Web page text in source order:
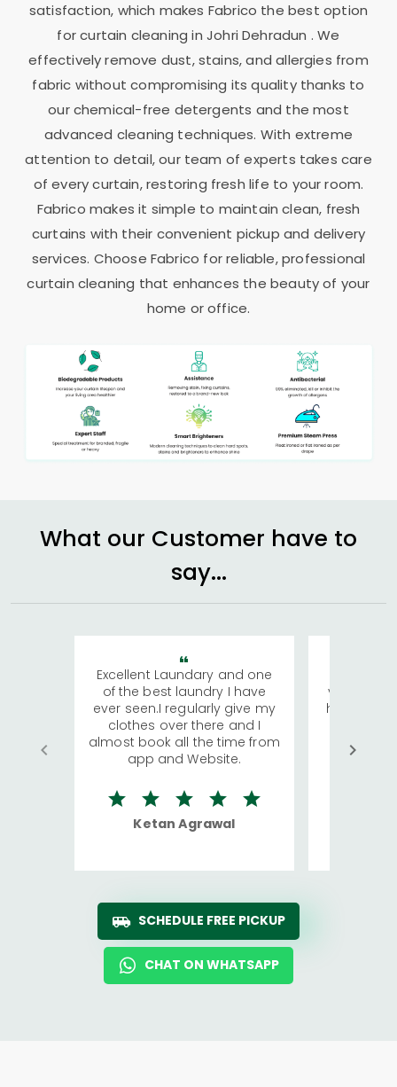
satisfaction, which makes Fabrico the best option
for curtain cleaning in Johri Dehradun . We
effectively remove dust, stains, and allergies from
fabric without compromising its quality thanks to
our chemical-free detergents and the most
advanced cleaning techniques. With extreme
attention to detail, our team of experts takes care
of every curtain, restoring fresh life to your room.
Fabrico makes it simple to maintain clean, fresh
curtains with their convenient pickup and delivery
services. Choose Fabrico for reliable, professional
curtain cleaning that enhances the beauty of your
home or office.
What our Customer have to
say...
Excellent Laundary and one
of the best laundry I have
ever seen.I regularly give my
clothes over there and I
almost book all the time from
app and Website.
Ketan Agrawal
visiting
has
We
quite
SCHEDULE FREE PICKUP
CHAT ON WHATSAPP